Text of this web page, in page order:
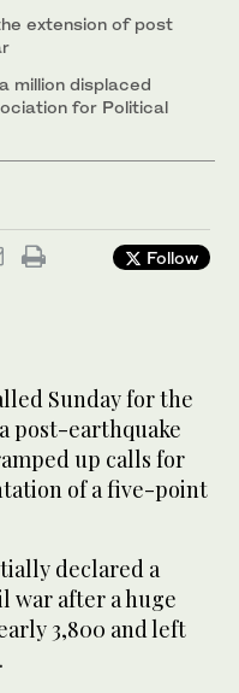
extension of post
million displaced
for Political
Follow
Sunday for the
post-earthquake
up calls for
of a five-point
declared a
war after a huge
3,800 and left